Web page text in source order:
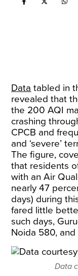
Data tabled in
revealed that
the 200 AQI
crashing
CPCB and
and ‘severe’
The figure,
that residents
with an Air
nearly 47
days) during
fared little
such days,
Noida 580,
Data